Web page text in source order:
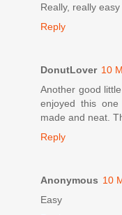
Really, really
Reply
DonutLover 10
Another good
enjoyed this
made and neat.
Reply
Anonymous 10
Easy